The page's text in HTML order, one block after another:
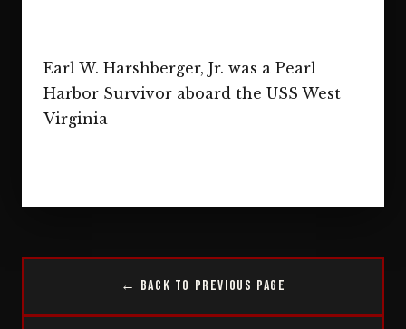
Earl W. Harshberger, Jr. was a Pearl
Harbor Survivor aboard the USS West
Virginia
← Back to Previous Page